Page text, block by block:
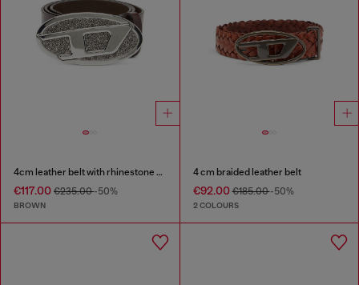
4cm leather belt with rhinestone Oval D buckle
€117.00 €235.00-50%
BROWN
4 cm braided leather belt
€92.00€185.00-50%
2 COLOURS